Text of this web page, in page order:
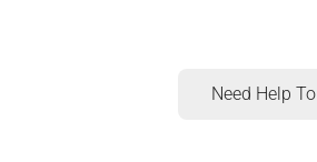
Need Help